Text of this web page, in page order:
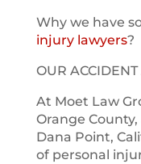
Why we have
injury lawyers?
OUR
At Moet Law
Orange
Dana Point,
of personal